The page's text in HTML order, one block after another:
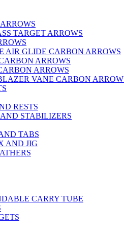
TARGET ARROWS
AIR GLIDE CARBON ARROWS
ARROWS
ARROWS
VANE CARBON
RESTS
STABILIZERS
TABS
AND JIG
CARRY TUBE